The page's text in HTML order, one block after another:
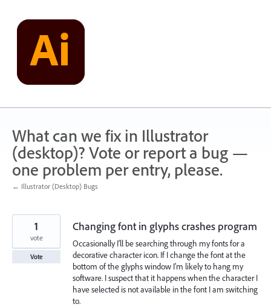
content
What can we fix in Illustrator
(desktop)? Vote or report a bug —
one problem per entry, please.
← Illustrator (Desktop) Bugs
Changing font in glyphs crashes program
Occasionally I'll be searching through my fonts for a
decorative character icon. If I change the font at the
bottom of the glyphs window I'm likely to hang my
software. I suspect that it happens when the character I
have selected is not available in the font I am switching
to.
1
vote
Vote